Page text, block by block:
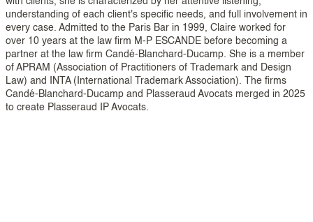
understanding of each client's specific needs, and full involvement in
every case. Admitted to the Paris Bar in 1999, Claire worked for
over 10 years at the law firm M-P ESCANDE before becoming a
partner at the law firm Candé-Blanchard-Ducamp. She is a member
of APRAM (Association of Practitioners of Trademark and Design
Law) and INTA (International Trademark Association). The firms
Candé-Blanchard-Ducamp and Plasseraud Avocats merged in 2025
to create Plasseraud IP Avocats.